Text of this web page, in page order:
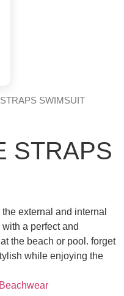
SWIMSUIT
STRAPS
external and internal
a perfect and
the beach or pool. forget
while enjoying the
Beachwear